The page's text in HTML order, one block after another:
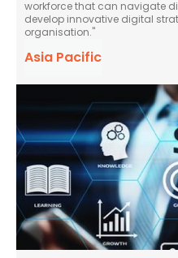
workforce that can navigate
develop innovative digital
organisation."
Asia Pacific